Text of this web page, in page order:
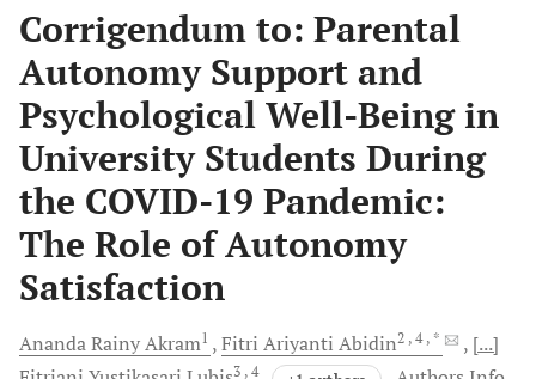
Corrigendum to: Parental
Autonomy Support and
Psychological Well-Being in
University Students During
the COVID-19 Pandemic:
The Role of Autonomy
Satisfaction
Ananda RainyAkram1 Fitri Ariyanti Abidin2 , 4 , *
[...]
3 , 4